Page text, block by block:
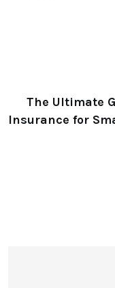
The Ultimate
Insurance for